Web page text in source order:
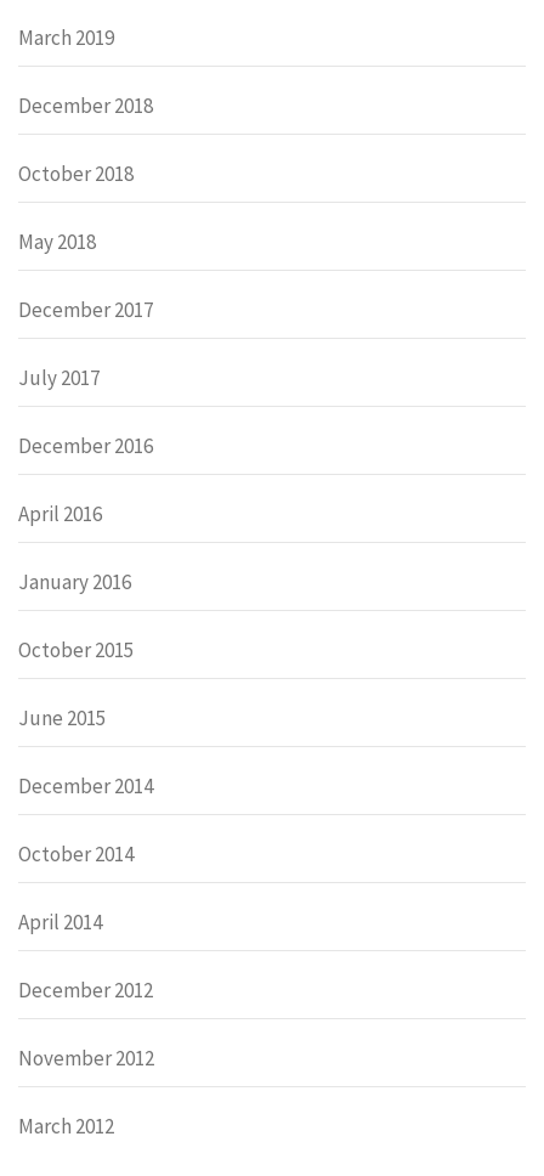
March 2019
December 2018
October 2018
May 2018
December 2017
July 2017
December 2016
April 2016
January 2016
October 2015
June 2015
December 2014
October 2014
April 2014
December 2012
November 2012
March 2012